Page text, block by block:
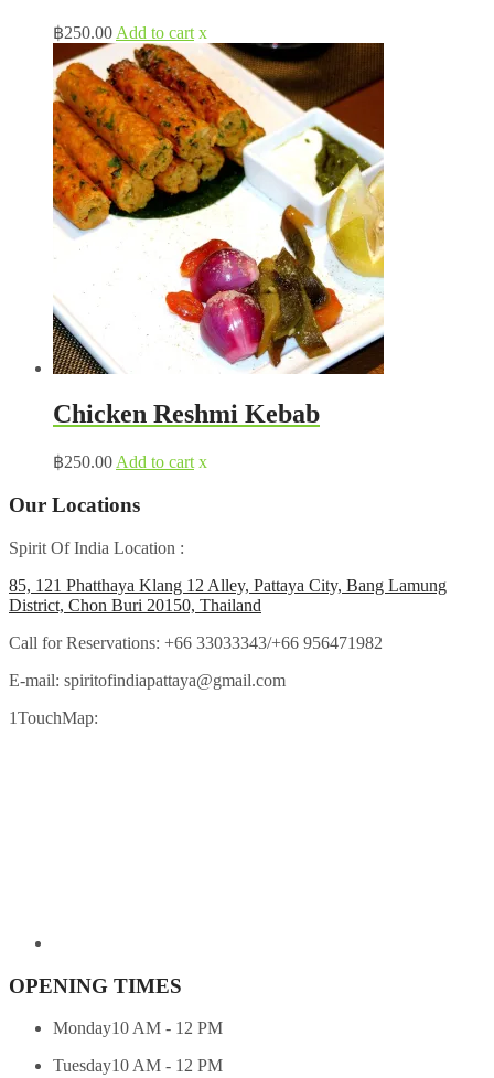
฿250.00 Add to cart x
Chicken Reshmi Kebab
฿250.00 Add to cart x
Our Locations
Spirit Of India Location :
85, 121 Phatthaya Klang 12 Alley, Pattaya City, Bang Lamung
District, Chon Buri 20150, Thailand
Call for Reservations: +66 33033343/+66 956471982
E-mail: spiritofindiapattaya@gmail.com
1TouchMap:
OPENING TIMES
Monday10 AM - 12 PM
Tuesday10 AM - 12 PM